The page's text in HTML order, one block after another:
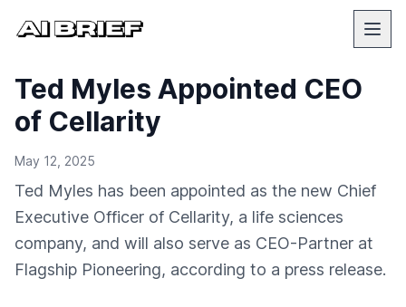
Ted Myles Appointed CEO
of Cellarity
May 12, 2025
Ted Myles has been appointed as the new Chief
Executive Officer of Cellarity, a life sciences
company, and will also serve as CEO-Partner at
Flagship Pioneering, according to a press release.